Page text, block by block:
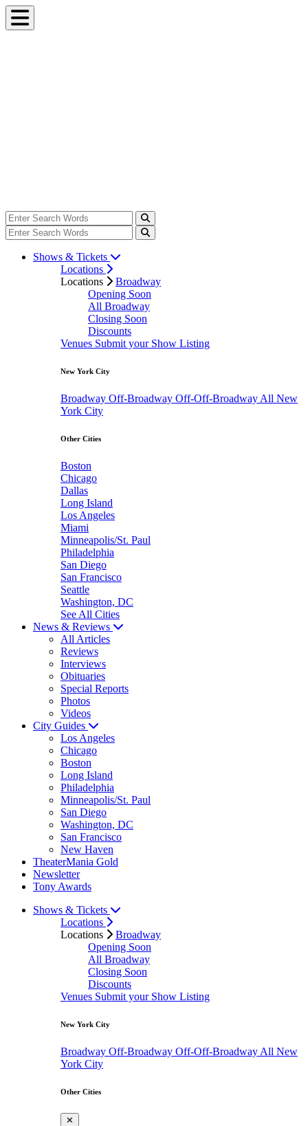
Shows & Tickets
Locations
Locations
Broadway
Opening Soon
All Broadway
Closing Soon
Discounts
Venues Submit your Show Listing
New York City
Broadway Off-Broadway Off-Off-Broadway All New
York City
Other Cities
Boston
Chicago
Dallas
Long Island
Los Angeles
Miami
Minneapolis/St. Paul
Philadelphia
San Diego
San Francisco
Seattle
Washington, DC
See All Cities
News & Reviews
All Articles
Reviews
Interviews
Obituaries
Special Reports
Photos
Videos
City Guides
Los Angeles
Chicago
Boston
Long Island
Philadelphia
Minneapolis/St. Paul
San Diego
Washington, DC
San Francisco
New Haven
TheaterMania Gold
Newsletter
Tony Awards
Shows & Tickets
Locations
Locations
Broadway
Opening Soon
All Broadway
Closing Soon
Discounts
Venues Submit your Show Listing
New York City
Broadway Off-Broadway Off-Off-Broadway All New
York City
Other Cities
✕